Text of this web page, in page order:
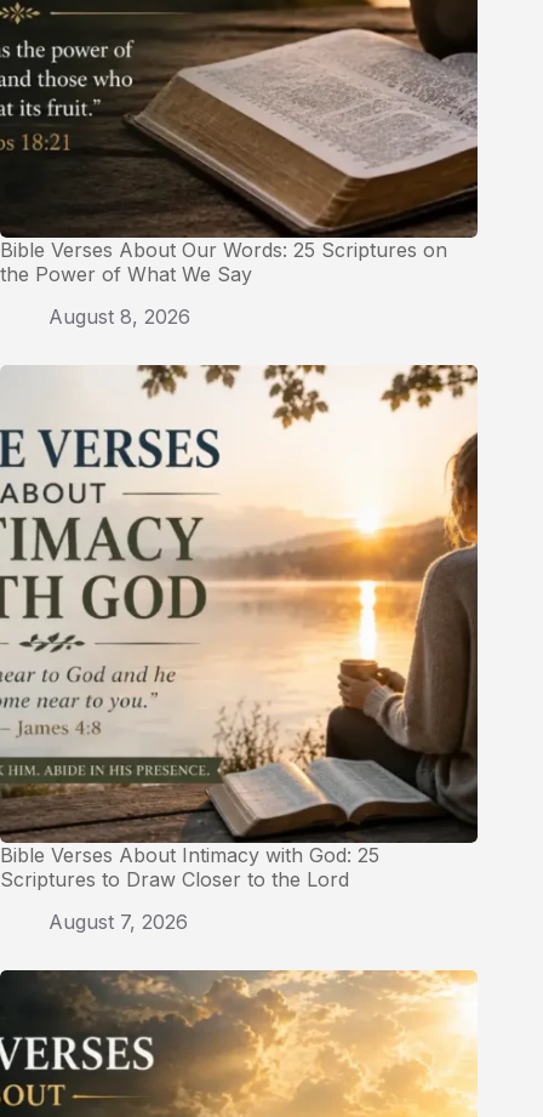
Bible Verses About Our Words: 25 Scriptures on
the Power of What We Say
August 8, 2026
Bible Verses About Intimacy with God: 25
Scriptures to Draw Closer to the Lord
August 7, 2026